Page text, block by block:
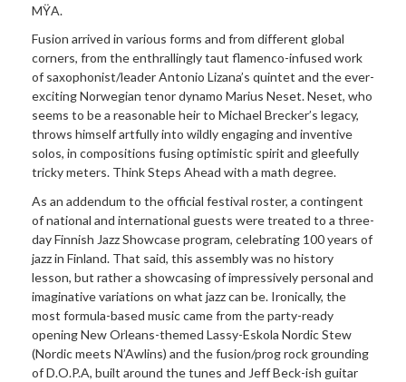
MŸA.
Fusion arrived in various forms and from different global
corners, from the enthrallingly taut flamenco-infused work
of saxophonist/leader Antonio Lizana’s quintet and the ever-
exciting Norwegian tenor dynamo Marius Neset. Neset, who
seems to be a reasonable heir to Michael Brecker’s legacy,
throws himself artfully into wildly engaging and inventive
solos, in compositions fusing optimistic spirit and gleefully
tricky meters. Think Steps Ahead with a math degree.
As an addendum to the official festival roster, a contingent
of national and international guests were treated to a three-
day Finnish Jazz Showcase program, celebrating 100 years of
jazz in Finland. That said, this assembly was no history
lesson, but rather a showcasing of impressively personal and
imaginative variations on what jazz can be. Ironically, the
most formula-based music came from the party-ready
opening New Orleans-themed Lassy-Eskola Nordic Stew
(Nordic meets N’Awlins) and the fusion/prog rock grounding
of D.O.P.A, built around the tunes and Jeff Beck-ish guitar